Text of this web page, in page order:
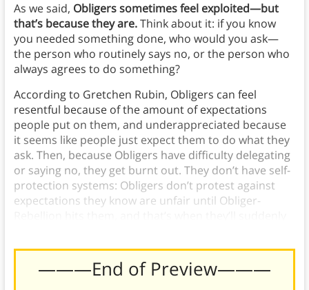
As we said, Obligers sometimes feel exploited—but
that’s because they are.Think about it: if you know
you needed something done, who would you ask—
the person who routinely says no, or the person who
always agrees to do something?
According to Gretchen Rubin, Obligers can feel
resentful because of the amount of expectations
people put on them, and underappreciated because
it seems like people just expect them to do what they
ask. Then, because Obligers have difficulty delegating
or saying no, they get burnt out. They don’t have self-
protection systems: Obligers don’t protest against
expectations they know are unfair until Obliger-
———End of Preview———